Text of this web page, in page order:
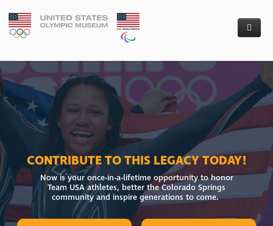
CONTRIBUTE TO THIS LEGACY TODAY!
Now is your once-in-a-lifetime opportunity to honor
Team USA athletes, better the Colorado Springs
community and inspire generations to come.
Donate
Capital Campaign - Financial Donations
Founders’ Circle
Artifact Donation
The Museum
Who We Are
Project Partners
Our Team
Groundbreaking
Media Kit
News
Requests For Proposal
Awarded RFPs
Contact Us